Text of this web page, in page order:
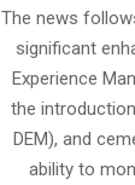
The news
significant
Experience
the
DEM), and
ability to